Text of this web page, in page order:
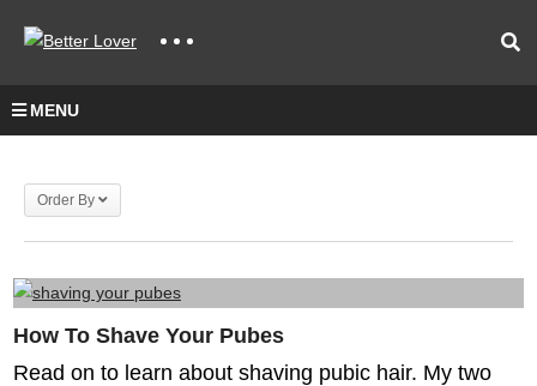
MENU
Order By
How To Shave Your Pubes
Read on to learn about shaving pubic hair. My two